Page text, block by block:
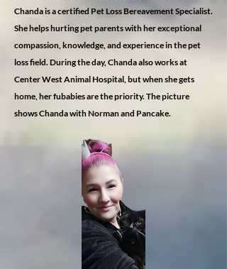
Chanda is a certified Pet Loss Bereavement Specialist.
She helps hurting pet parents with her exceptional
compassion, knowledge, and experience in the pet
loss field. During the day, Chanda also works at
Center West Animal Hospital, but when she gets
home, her fubabies are the priority. The picture
shows Chanda with Norman and Pancake.